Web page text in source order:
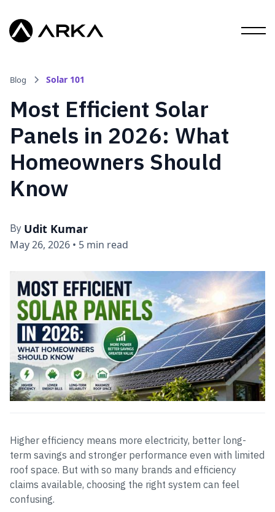
Blog Solar 101
Most Efficient Solar
Panels in 2026: What
Homeowners Should
Know
By Udit Kumar
May 26, 2026 • 5 min read
Higher efficiency means more electricity, better long-
term savings and stronger performance even with limited
roof space. But with so many brands and efficiency
claims available, choosing the right system can feel
confusing.